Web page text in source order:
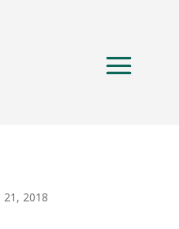
21, 2018